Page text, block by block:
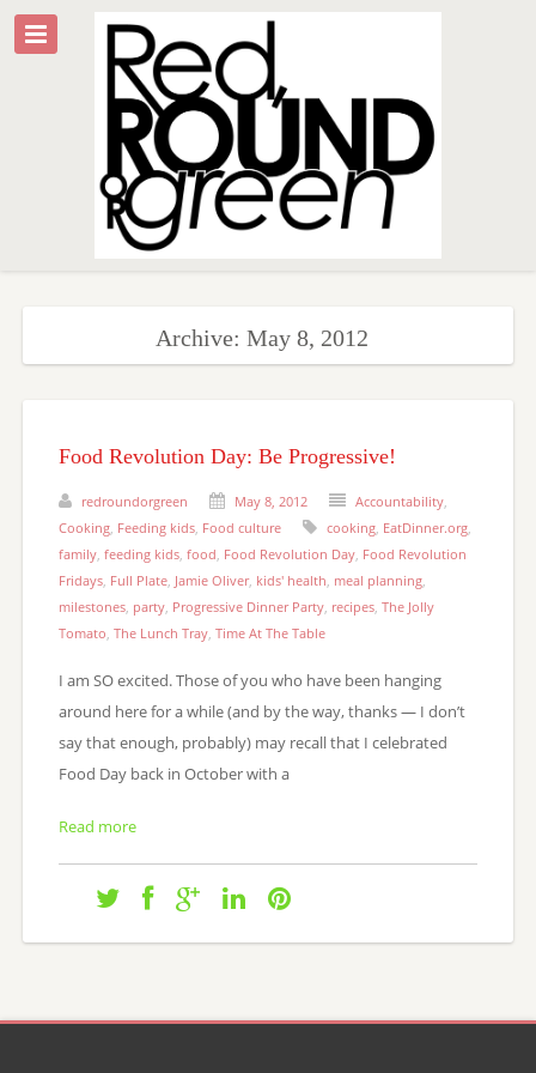
Archive: May 8, 2012
Food Revolution Day: Be Progressive!
redroundorgreen May 8, 2012 Accountability,
Cooking, Feeding kids, Food culture cooking, EatDinner.org,
family, feeding kids, food Food Revolution Day, Food Revolution
Fridays, Full Plate, Jamie Oliver, kids' health meal planning,
milestones, party, Progressive Dinner Party, recipes, The Jolly
Tomato The Lunch Tray, Time At The Table
I am SO excited. Those of you who have been hanging
around here for a while (and by the way, thanks — I don’t
say that enough, probably) may recall that I celebrated
Food Day back in October with a
Read more